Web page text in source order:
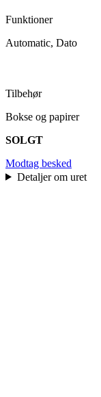
Funktioner
Automatic, Dato
Tilbehør
Bokse og papirer
SOLGT
Modtag besked
Detaljer om uret